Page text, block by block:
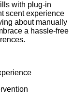
with plug-in
scent experience
about manually
a hassle-free